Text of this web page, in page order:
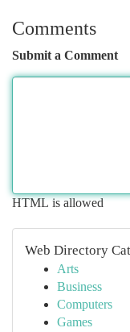
Comments
Submit a Comment
HTML is allowed
Web Directory
Arts
Business
Computers
Games